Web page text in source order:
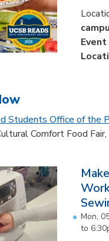
Event
Students Office of the
Comfort Food
Mon,
to